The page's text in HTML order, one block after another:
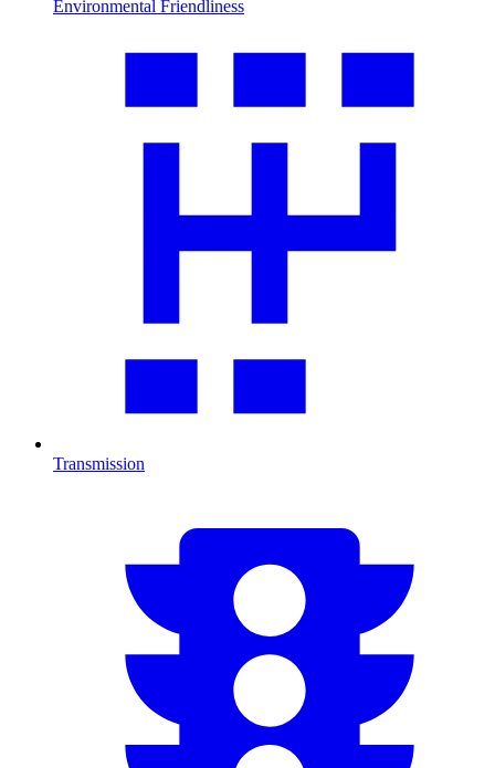
Environmental Friendliness
Transmission